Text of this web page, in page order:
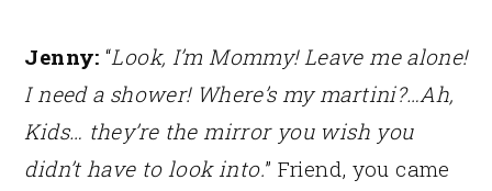
Jenny:“Look, I’m Mommy! Leave me alone!
I need a shower! Where’s my martini?…Ah,
Kids… they’re the mirror you wish you
didn’t have to look into.” Friend, you came